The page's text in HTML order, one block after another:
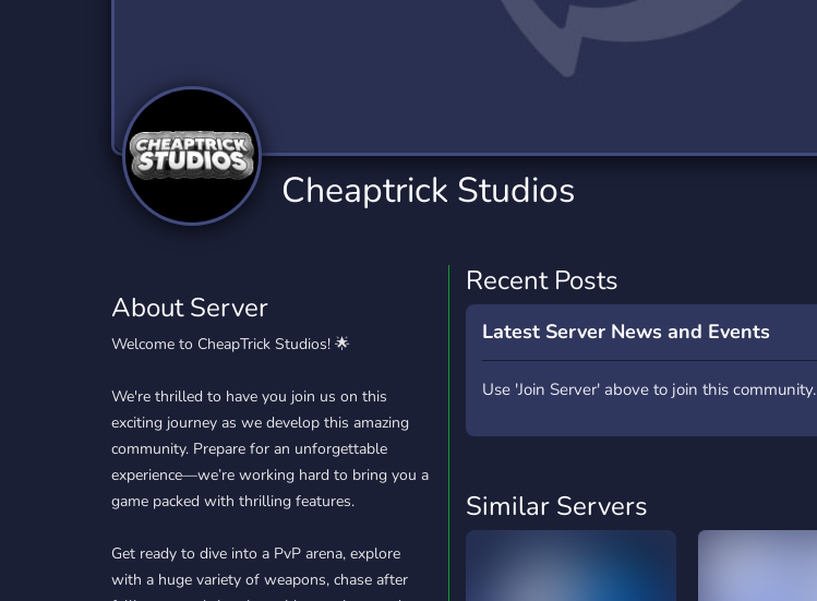
Trading
1,150 Servers
Travel
Twitch
359 Servers
YouTube
850 Servers
YouTuber
3,010 Servers
Cheaptrick Studios
About Server
Welcome to CheapTrick Studios! 🌟
We're thrilled to have you join us on this
exciting journey as we develop this amazing
community. Prepare for an unforgettable
experience—we’re working hard to bring you a
game packed with thrilling features.
Get ready to dive into a PvP arena, explore
with a huge variety of weapons, chase after
Recent Posts
Latest Server News and Events
Use 'Join Server' above to join this community.
Similar Servers